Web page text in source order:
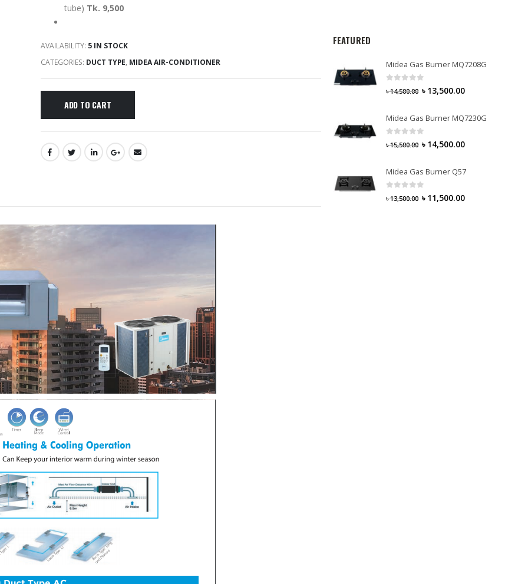
tube) Tk. 9,500
AVAILABILITY: 5 IN STOCK
CATEGORIES: DUCT TYPE, MIDEA AIR-CONDITIONER
ADD TO CART
FEATURED
Midea Gas Burner MQ7208G
৳14,500.00 ৳ 13,500.00
Midea Gas Burner MQ7230G
৳15,500.00 ৳ 14,500.00
Midea Gas Burner Q57
৳13,500.00 ৳ 11,500.00